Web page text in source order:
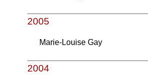
2005
Marie-Louise Gay
2004